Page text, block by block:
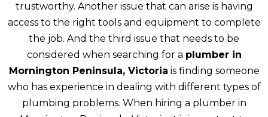
trustworthy. Another issue that can arise is having
access to the right tools and equipment to complete
the job. And the third issue that needs to be
considered when searching for a plumber in
Mornington Peninsula, Victoria is finding someone
who has experience in dealing with different types of
plumbing problems. When hiring a plumber in